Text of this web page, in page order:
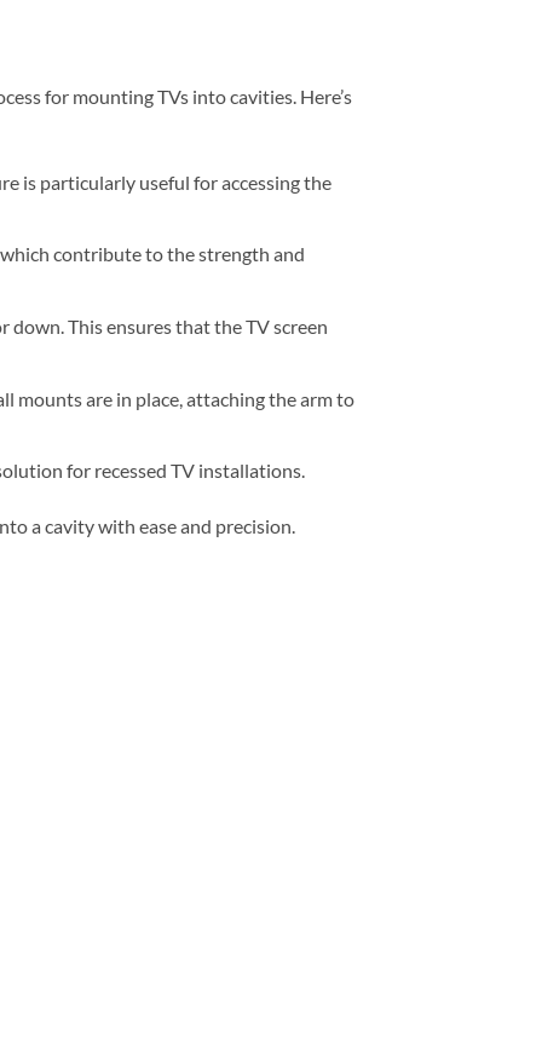
for mounting TVs into cavities. Here’s
is particularly useful for accessing the
contribute to the strength and
This ensures that the TV screen
mounts are in place, attaching the arm to
for recessed TV installations.
a cavity with ease and precision.